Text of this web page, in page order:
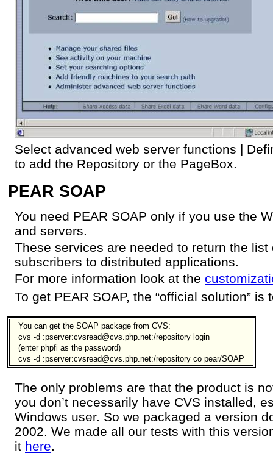
Select advanced web server functions |
to add the Repository or the PageBox.
PEAR SOAP
You need PEAR SOAP only if you use the
and servers.
These services are needed to return the list
subscribers to distributed applications.
For more information look at the
To get PEAR SOAP, the “official solution” is
You can get the SOAP package from CVS:
cvs -d :pserver:cvsread@cvs.php.net:/repository login
(enter phpfi as the password)
cvs -d :pserver:cvsread@cvs.php.net:/repository co pear/SOAP
The only problems are that the product is
you don’t necessarily have CVS installed,
Windows user. So we packaged a version
2002. We made all our tests with this
it here.